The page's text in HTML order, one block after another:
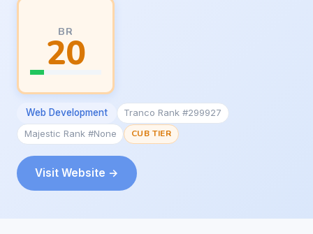
BR
20
Web Development
Tranco Rank #299927
Majestic Rank #None
CUB TIER
Visit Website →